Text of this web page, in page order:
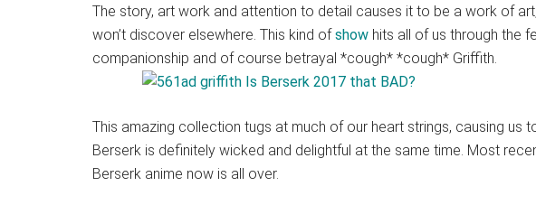
Japanese
animations;
sharing
updates,
and
recommendations.
The story, art work and attention to detail causes it to be a work of
won’t discover elsewhere. This kind ofshow hits all of us through the
companionship and of course betrayal *cough* *cough* Griffith.
This amazing collection tugs at much of our heart strings, causing us
Berserk is definitely wicked and delightful at the same time. Most
Berserk anime now is all over.